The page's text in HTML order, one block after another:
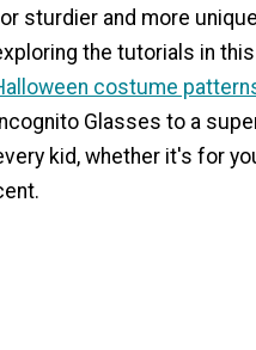
sturdier and more unique
the tutorials in
costume
Incognito Glasses to a
kid, whether it's for